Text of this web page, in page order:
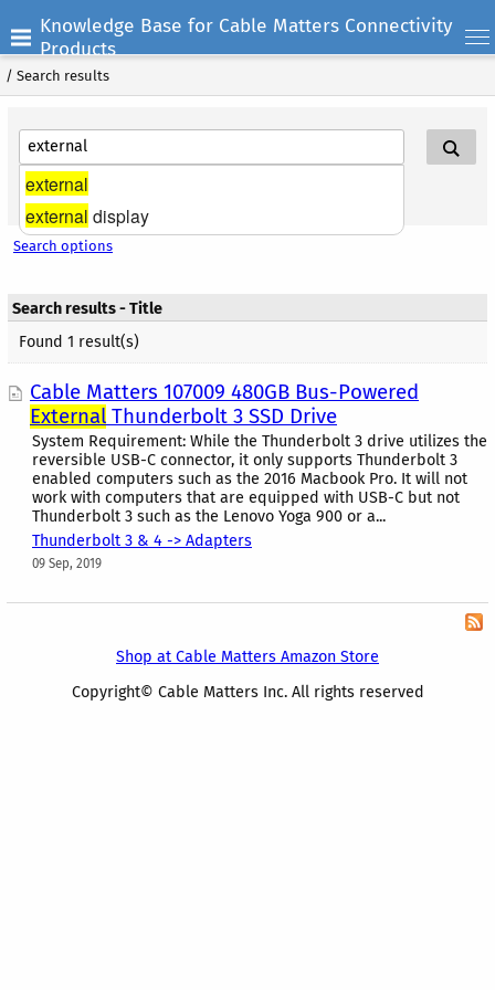
Knowledge Base for Cable Matters Connectivity
Products
/ Search results
Search Help
Search options
Search results - Title
Found 1 result(s)
Cable Matters 107009 480GB Bus-Powered
External Thunderbolt 3 SSD Drive
System Requirement: While the Thunderbolt 3 drive utilizes the
reversible USB-C connector, it only supports Thunderbolt 3
enabled computers such as the 2016 Macbook Pro. It will not
work with computers that are equipped with USB-C but not
Thunderbolt 3 such as the Lenovo Yoga 900 or a...
Thunderbolt 3 & 4 -> Adapters
09 Sep, 2019
Shop at Cable Matters Amazon Store
Copyright© Cable Matters Inc. All rights reserved
external
external display